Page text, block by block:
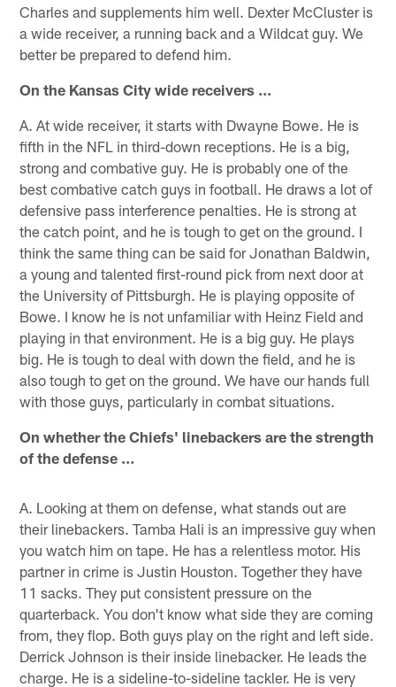
Charles and supplements him well. Dexter McCluster is
a wide receiver, a running back and a Wildcat guy. We
better be prepared to defend him.
On the Kansas City wide receivers …
A. At wide receiver, it starts with Dwayne Bowe. He is
fifth in the NFL in third-down receptions. He is a big,
strong and combative guy. He is probably one of the
best combative catch guys in football. He draws a lot of
defensive pass interference penalties. He is strong at
the catch point, and he is tough to get on the ground. I
think the same thing can be said for Jonathan Baldwin,
a young and talented first-round pick from next door at
the University of Pittsburgh. He is playing opposite of
Bowe. I know he is not unfamiliar with Heinz Field and
playing in that environment. He is a big guy. He plays
big. He is tough to deal with down the field, and he is
also tough to get on the ground. We have our hands full
with those guys, particularly in combat situations.
On whether the Chiefs' linebackers are the strength
of the defense …
A. Looking at them on defense, what stands out are
their linebackers. Tamba Hali is an impressive guy when
you watch him on tape. He has a relentless motor. His
partner in crime is Justin Houston. Together they have
11 sacks. They put consistent pressure on the
quarterback. You don't know what side they are coming
from, they flop. Both guys play on the right and left side.
Derrick Johnson is their inside linebacker. He leads the
charge. He is a sideline-to-sideline tackler. He is very